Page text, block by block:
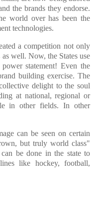
the brands they endorse.
world over has been the
technologies.
a competition not only
well. Now, the States use
statement! Even the
building exercise. The
delight to the soul
at national, regional or
in other fields. In other
can be seen on certain
but truly world class"
be done in the state to
like hockey, football,